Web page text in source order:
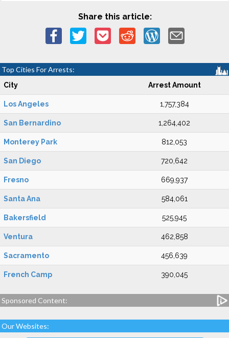
Share this article:
Top Cities For Arrests:
City Arrest Amount
Los Angeles 1,757,384
San Bernardino 1,264,402
Monterey Park 812,053
San Diego 720,642
Fresno 669,937
Santa Ana 584,061
Bakersfield 525,945
Ventura 462,858
Sacramento 456,639
French Camp 390,045
Sponsored Content:
Our Websites: